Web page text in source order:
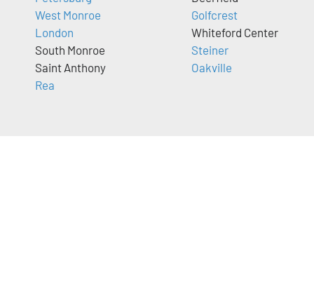
West Monroe
London
South Monroe
Saint Anthony
Rea
Golfcrest
Whiteford Center
Steiner
Oakville